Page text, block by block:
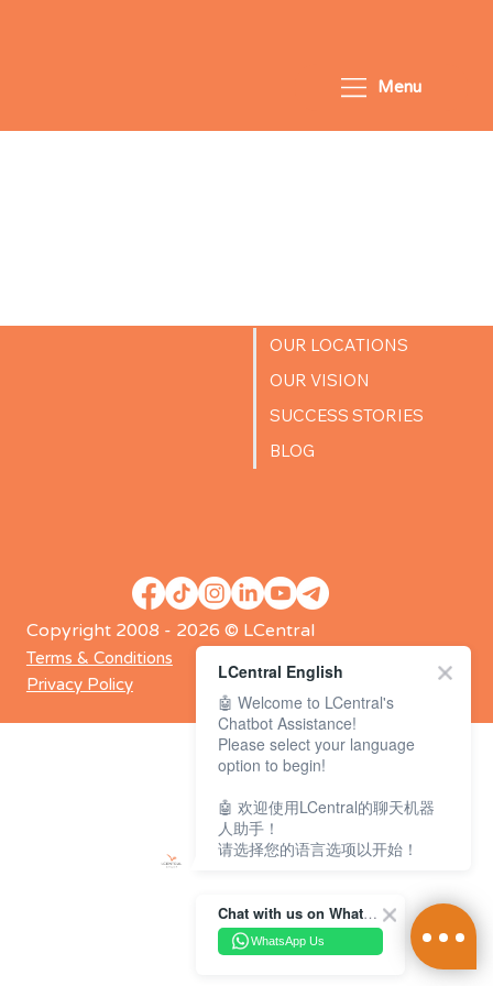
Menu
OUR LOCATIONS
OUR VISION
SUCCESS STORIES
BLOG
Copyright 2008 - 2026 © LCentral
Terms & Conditions
Privacy Policy
Chat with us on WhatsApp Channel
WhatsApp Us
LCentral English
🤖 Welcome to LCentral's
Chatbot Assistance!
Please select your language
option to begin!
🤖 欢迎使用LCentral的聊天机器
人助手！
请选择您的语言选项以开始！